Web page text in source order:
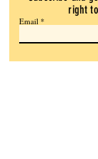
right
Email